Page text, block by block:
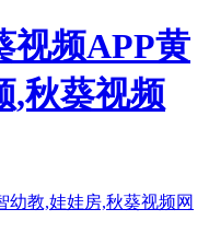
视频APP黄
,秋葵视频